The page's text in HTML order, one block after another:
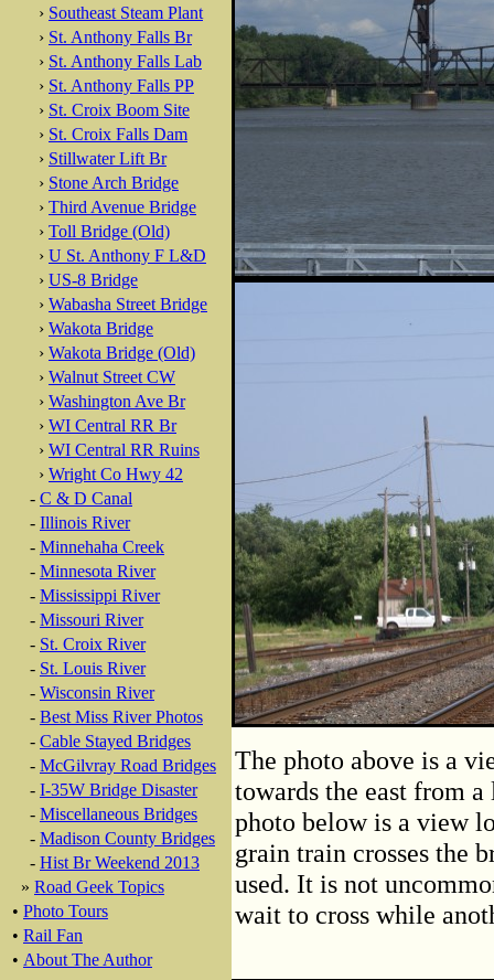
› Southeast Steam Plant
› St. Anthony Falls Br
› St. Anthony Falls Lab
› St. Anthony Falls PP
› St. Croix Boom Site
› St. Croix Falls Dam
› Stillwater Lift Br
› Stone Arch Bridge
› Third Avenue Bridge
› Toll Bridge (Old)
› U St. Anthony F L&D
› US-8 Bridge
› Wabasha Street Bridge
› Wakota Bridge
› Wakota Bridge (Old)
› Walnut Street CW
› Washington Ave Br
› WI Central RR Br
› WI Central RR Ruins
› Wright Co Hwy 42
- C & D Canal
- Illinois River
- Minnehaha Creek
- Minnesota River
- Mississippi River
- Missouri River
- St. Croix River
- St. Louis River
- Wisconsin River
- Best Miss River Photos
- Cable Stayed Bridges
- McGilvray Road Bridges
- I-35W Bridge Disaster
- Miscellaneous Bridges
- Madison County Bridges
- Hist Br Weekend 2013
» Road Geek Topics
• Photo Tours
• Rail Fan
• About The Author
The photo above is a
towards the east from
photo below is a view
grain train crosses the
used. It is not
wait to cross while